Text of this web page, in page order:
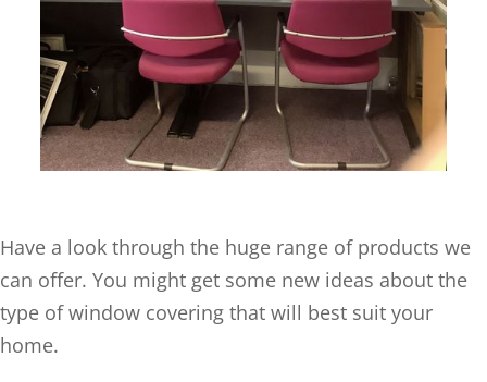
Have a look through the huge range of products we
can offer. You might get some new ideas about the
type of window covering that will best suit your
home.